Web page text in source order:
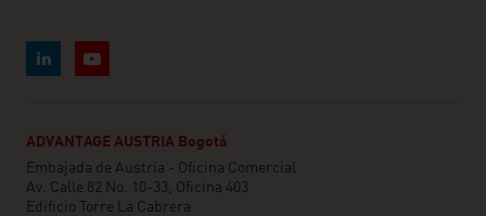
ADVANTAGE AUSTRIA Bogotá
Embajada de Austria - Oficina Comercial
Av. Calle 82 No. 10-33, Oficina 403
Edificio Torre La Cabrera